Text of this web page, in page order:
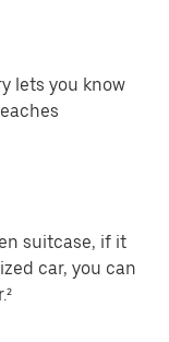
lets you know
suitcase, if it
car, you can